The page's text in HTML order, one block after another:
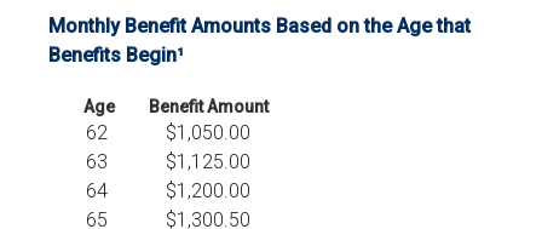
Monthly Benefit Amounts Based on the Age that
Benefits Begin¹
Age Benefit Amount
62
63
64
65
$1,050.00
$1,125.00
$1,200.00
$1,300.50